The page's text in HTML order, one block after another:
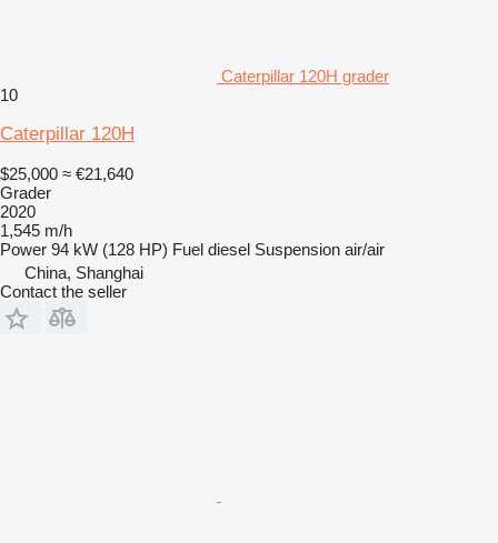
Caterpillar 120H grader
10
Caterpillar 120H
$25,000 ≈ €21,640
Grader
2020
1,545 m/h
Power 94 kW (128 HP) Fuel diesel Suspension air/air
China, Shanghai
Contact the seller